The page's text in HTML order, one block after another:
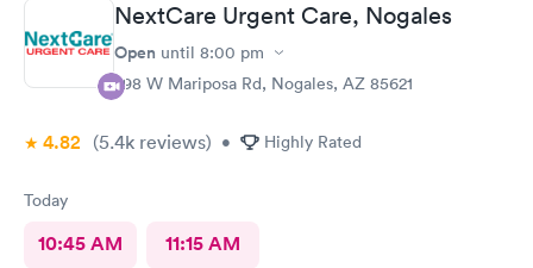
NextCare Urgent Care, Nogales
Open until 8:00 pm
298 W Mariposa Rd, Nogales, AZ 85621
4.82 (5.4k reviews) • Highly Rated
Today
10:45 AM 11:15 AM